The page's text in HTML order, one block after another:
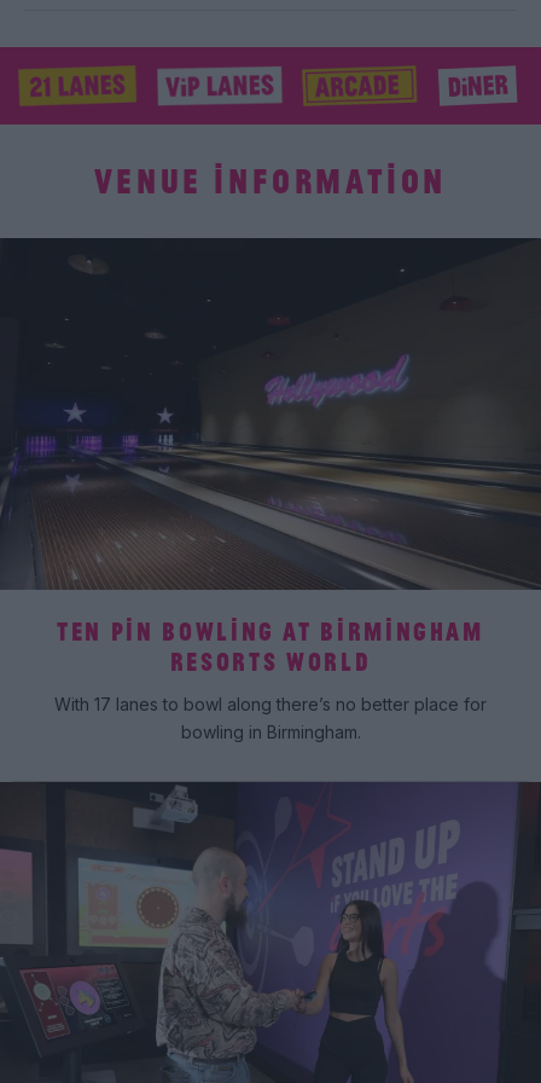
VENUE INFORMATION
TEN PIN BOWLING AT BIRMINGHAM
RESORTS WORLD
With 17 lanes to bowl along there’s no better place for
bowling in Birmingham.